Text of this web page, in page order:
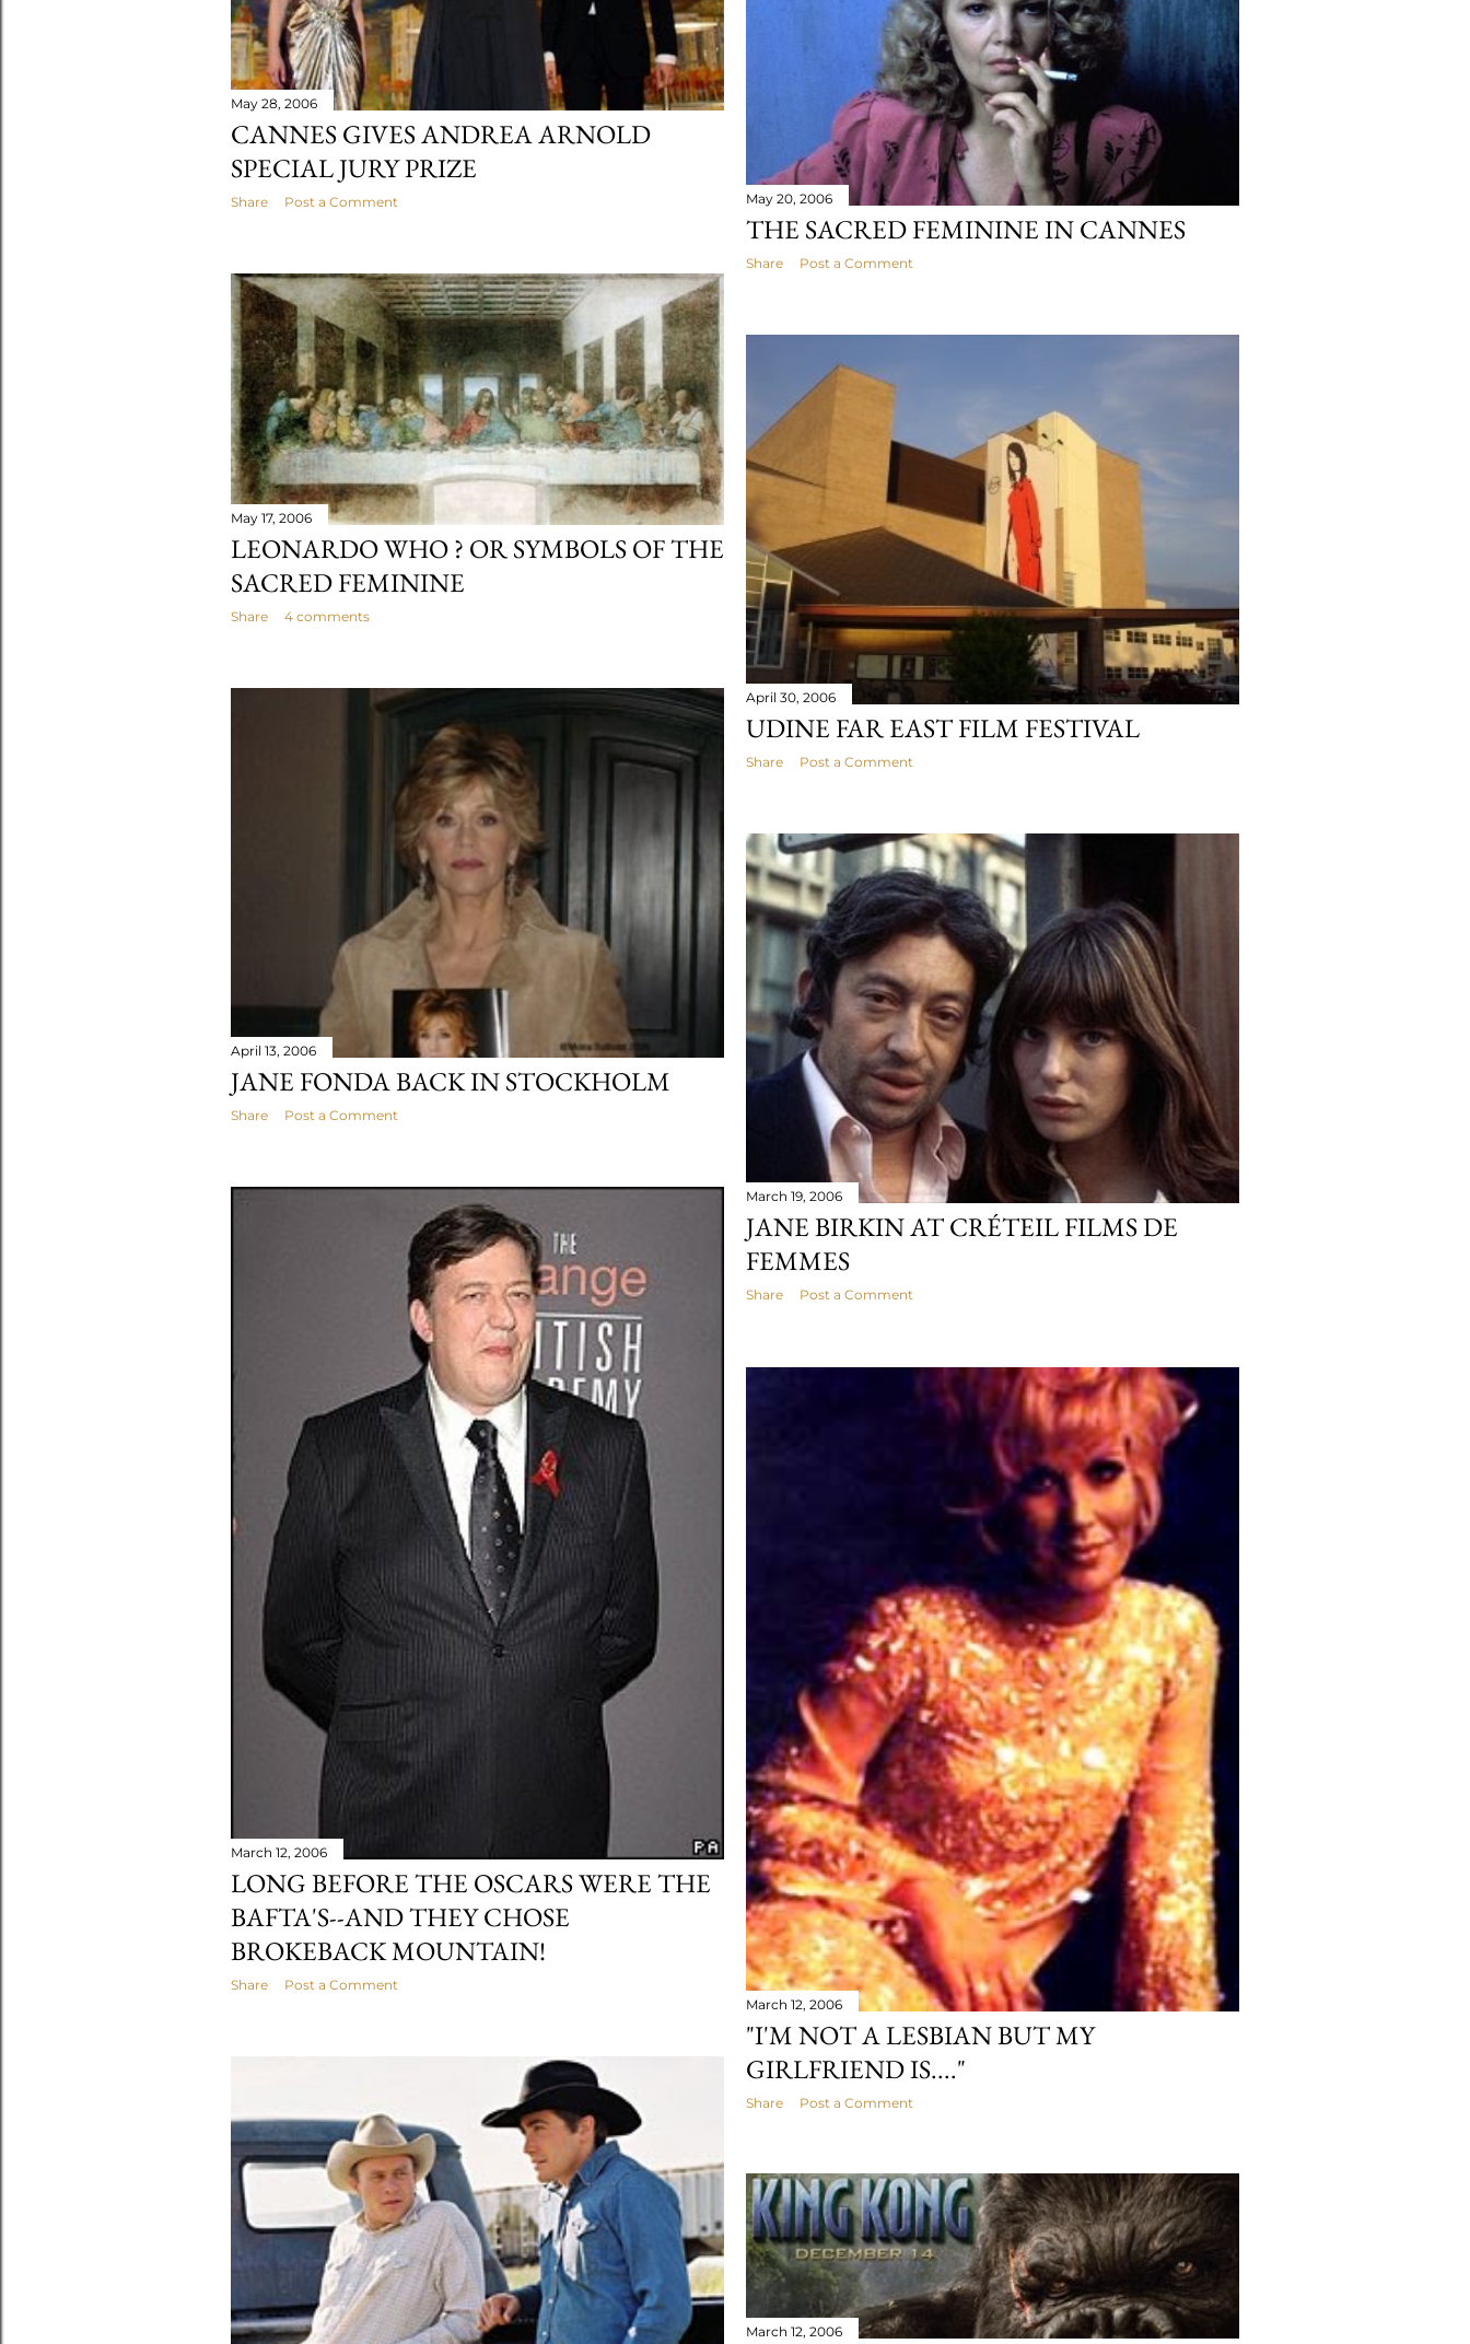
May 28, 2006
CANNES GIVES ANDREA ARNOLD
SPECIAL JURY PRIZE
Share Post a Comment May 20, 2006
THE SACRED FEMININE IN CANNES
Share Post a Comment
May 17, 2006
LEONARDO WHO ? OR SYMBOLS OF THE
SACRED FEMININE
Share 4 comments
April 30, 2006
UDINE FAR EAST FILM FESTIVAL
Share Post a Comment
April 13, 2006
JANE FONDA BACK IN STOCKHOLM
Share Post a Comment
March 19, 2006
JANE BIRKIN AT CRÉTEIL FILMS DE
FEMMES
Share Post a Comment
March 12, 2006
LONG BEFORE THE OSCARS WERE THE
BAFTA'S--AND THEY CHOSE
BROKEBACK MOUNTAIN!
Share
Post a Comment
March 12, 2006
"I'M NOT A LESBIAN BUT MY
GIRLFRIEND IS...."
Share Post a Comment
March 12, 2006